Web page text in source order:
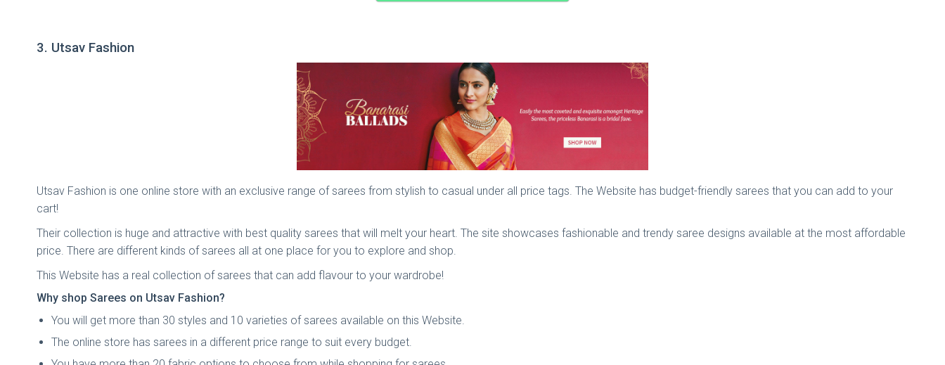
3. Utsav Fashion
Utsav Fashion is one online store with an exclusive range of sarees from stylish to casual under all price tags. The Website has budget-friendly sarees that you can add to your
cart!
Their collection is huge and attractive with best quality sarees that will melt your heart. The site showcases fashionable and trendy saree designs available at the most affordable
price. There are different kinds of sarees all at one place for you to explore and shop.
This Website has a real collection of sarees that can add flavour to your wardrobe!
Why shop Sarees on Utsav Fashion?
You will get more than 30 styles and 10 varieties of sarees available on this Website.
The online store has sarees in a different price range to suit every budget.